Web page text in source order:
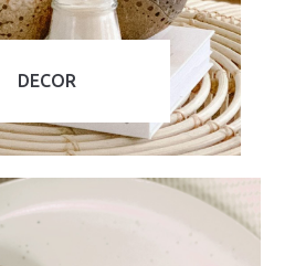
DECOR